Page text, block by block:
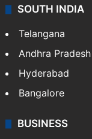
SOUTH INDIA
Telangana
Andhra Pradesh
Hyderabad
Bangalore
BUSINESS